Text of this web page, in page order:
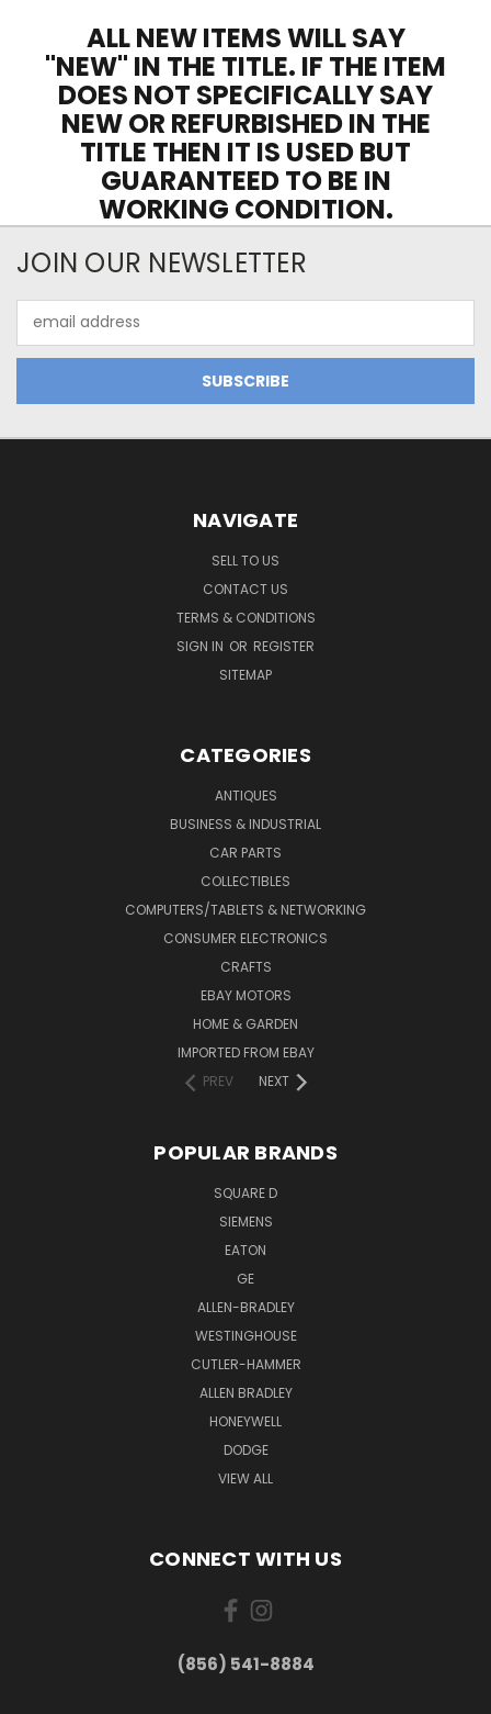
ALL NEW ITEMS WILL SAY
"NEW" IN THE TITLE. IF THE ITEM
DOES NOT SPECIFICALLY SAY
NEW OR REFURBISHED IN THE
TITLE THEN IT IS USED BUT
GUARANTEED TO BE IN
WORKING CONDITION.
JOIN OUR NEWSLETTER
Address
NAVIGATE
SELL TO US
CONTACT US
TERMS & CONDITIONS
SIGN IN OR REGISTER
SITEMAP
CATEGORIES
ANTIQUES
BUSINESS & INDUSTRIAL
CAR PARTS
COLLECTIBLES
COMPUTERS/TABLETS & NETWORKING
CONSUMER ELECTRONICS
CRAFTS
EBAY MOTORS
HOME & GARDEN
IMPORTED FROM EBAY
PREV
NEXT
POPULAR BRANDS
SQUARE D
SIEMENS
EATON
GE
ALLEN-BRADLEY
WESTINGHOUSE
CUTLER-HAMMER
ALLEN BRADLEY
HONEYWELL
DODGE
VIEW ALL
CONNECT WITH US
(856) 541-8884